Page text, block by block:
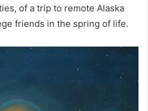
of a trip to remote Alaska
friends in the spring of life.